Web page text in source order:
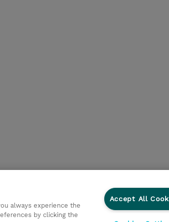
always experience the
by clicking the
Accept All